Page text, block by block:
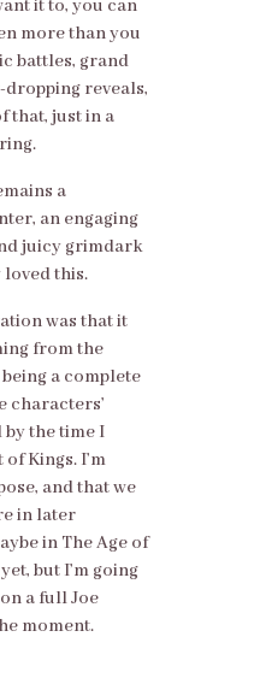
it to, you can
more than you
battles, grand
reveals,
that, just in a
a
an engaging
juicy grimdark
this.
was that it
from the
a complete
characters’
the time I
Kings. I’m
and that we
in later
in The Age of
but I’m going
a full Joe
moment.